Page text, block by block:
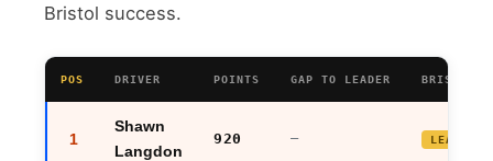
Bristol success.
POS DRIVER POINTS GAP TO LEADER BRISTOL
1
Shawn
Langdon
920 — LEADER